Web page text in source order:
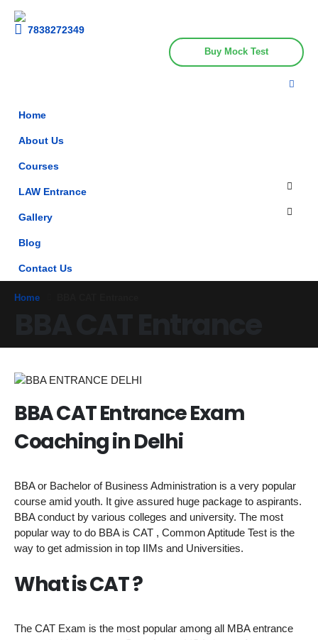
7838272349
Buy Mock Test
Home
About Us
Courses
LAW Entrance
Gallery
Blog
Contact Us
Home
BBA CAT Entrance Exam
Coaching in Delhi
BBA or Bachelor of Business Administration is a very popular
course amid youth. It give assured huge package to aspirants.
BBA conduct by various colleges and university. The most
popular way to do BBA is CAT , Common Aptitude Test is the
way to get admission in top IIMs and Universities.
What is CAT ?
The CAT Exam is the most popular among all MBA entrance
Get upto 30% off on
Courses